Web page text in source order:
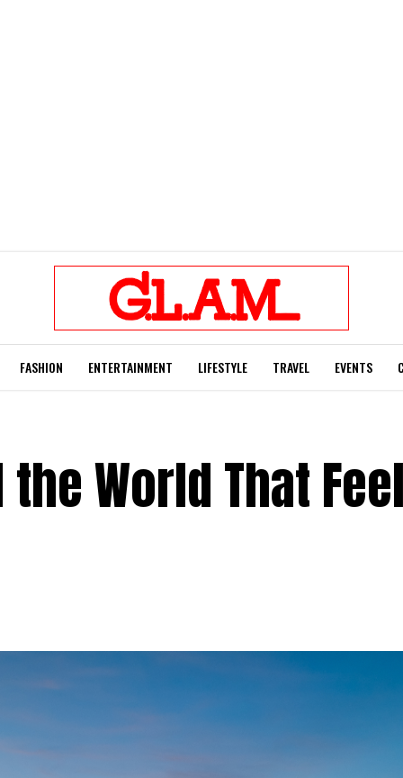
FASHION ENTERTAINMENT LIFESTYLE TRAVEL EVENTS
World That